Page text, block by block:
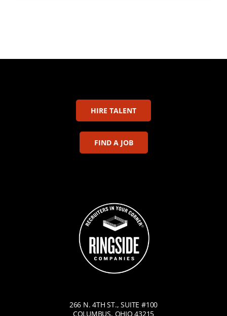
HIRE TALENT
FIND A JOB
266 N. 4TH ST., SUITE #100
COLUMBUS, OHIO 43215